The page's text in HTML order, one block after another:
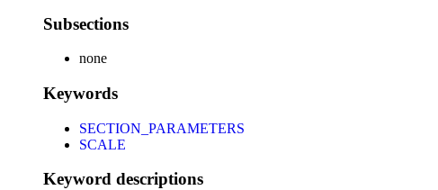
Subsections
none
Keywords
SECTION_PARAMETERS
SCALE
Keyword descriptions